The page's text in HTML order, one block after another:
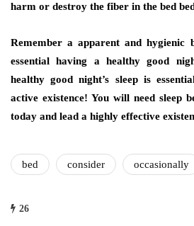
harm or destroy the fiber in the bed
Remember a apparent and hygienic
essential having a healthy good
healthy good night’s sleep is
active existence! You will need sleep
today and lead a highly effective
bed consider occasionally
26